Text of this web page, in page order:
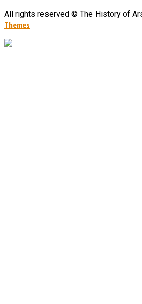
All rights reserved © The History of
Themes